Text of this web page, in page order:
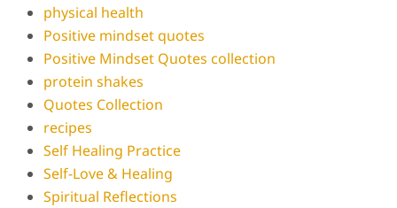
physical health
Positive mindset quotes
Positive Mindset Quotes collection
protein shakes
Quotes Collection
recipes
Self Healing Practice
Self-Love & Healing
Spiritual Reflections